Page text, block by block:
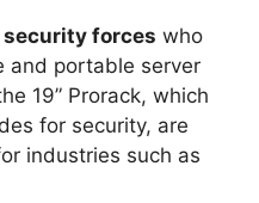
forces who
and portable server
19” Prorack, which
for security, are
industries such as